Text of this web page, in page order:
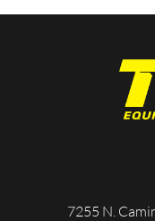
7255 N.